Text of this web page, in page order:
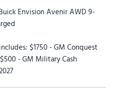
Envision Avenir AWD 9-
$1750 - GM Conquest
- GM Military Cash